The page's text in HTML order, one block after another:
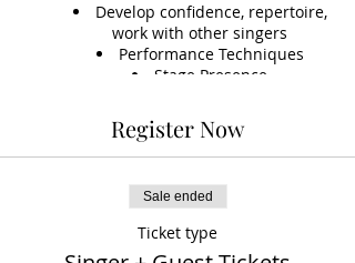
Develop confidence, repertoire,
work with other singers
Performance Techniques
Stage Presence
learning to set up sound, vocals,
instruments and microphones
Accompaniment Skills
*This event is optional, but included
option.
Register Now
Sale ended
Ticket type